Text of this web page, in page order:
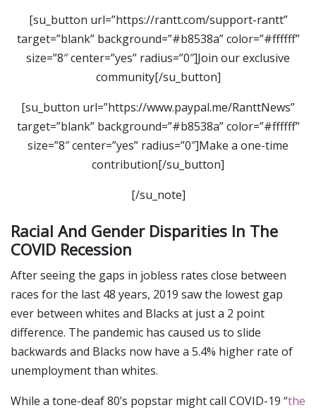
[su_button url=”https://rantt.com/support-rantt”
target=”blank” background=”#b8538a” color=”#ffffff”
size=”8″ center=”yes” radius=”0″]Join our exclusive
community[/su_button]
[su_button url=”https://www.paypal.me/RanttNews”
target=”blank” background=”#b8538a” color=”#ffffff”
size=”8″ center=”yes” radius=”0″]Make a one-time
contribution[/su_button]
[/su_note]
Racial And Gender Disparities In The
COVID Recession
After seeing the gaps in jobless rates close between
races for the last 48 years, 2019 saw the lowest gap
ever between whites and Blacks at just a 2 point
difference. The pandemic has caused us to slide
backwards and Blacks now have a 5.4% higher rate of
unemployment than whites.
While a tone-deaf 80’s popstar might call COVID-19 “the